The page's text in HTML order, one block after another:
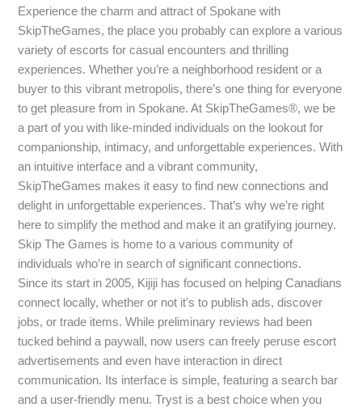
Experience the charm and attract of Spokane with
SkipTheGames, the place you probably can explore a various
variety of escorts for casual encounters and thrilling
experiences. Whether you’re a neighborhood resident or a
buyer to this vibrant metropolis, there’s one thing for everyone
to get pleasure from in Spokane. At SkipTheGames®, we be
a part of you with like-minded individuals on the lookout for
companionship, intimacy, and unforgettable experiences. With
an intuitive interface and a vibrant community,
SkipTheGames makes it easy to find new connections and
delight in unforgettable experiences. That’s why we’re right
here to simplify the method and make it an gratifying journey.
Skip The Games is home to a various community of
individuals who’re in search of significant connections.
Since its start in 2005, Kijiji has focused on helping Canadians
connect locally, whether or not it’s to publish ads, discover
jobs, or trade items. While preliminary reviews had been
tucked behind a paywall, now users can freely peruse escort
advertisements and even have interaction in direct
communication. Its interface is simple, featuring a search bar
and a user-friendly menu. Tryst is a best choice when you